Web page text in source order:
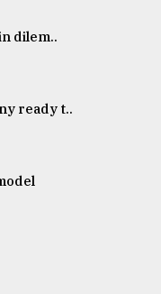
dilem..
ready t..